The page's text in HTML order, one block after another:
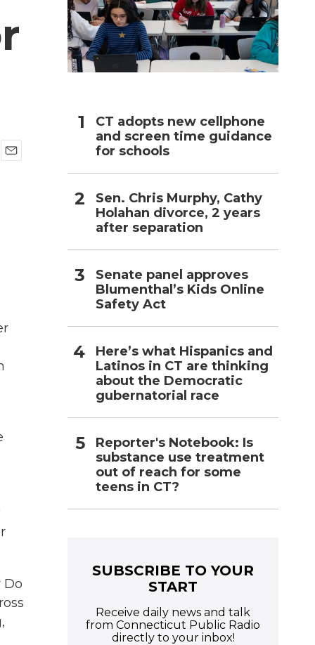
Do
CT adopts new cellphone
and screen time guidance
for schools
Sen. Chris Murphy, Cathy
Holahan divorce, 2 years
after separation
Senate panel approves
Blumenthal’s Kids Online
Safety Act
Here’s what Hispanics and
Latinos in CT are thinking
about the Democratic
gubernatorial race
Reporter's Notebook: Is
substance use treatment
out of reach for some
teens in CT?
SUBSCRIBE TO YOUR
START
Receive daily news and talk
from Connecticut Public Radio
directly to your inbox!